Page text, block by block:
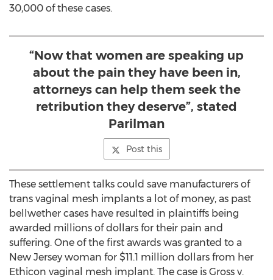
30,000 of these cases.
“Now that women are speaking up
about the pain they have been in,
attorneys can help them seek the
retribution they deserve”, stated
Parilman
Post this
These settlement talks could save manufacturers of
trans vaginal mesh implants a lot of money, as past
bellwether cases have resulted in plaintiffs being
awarded millions of dollars for their pain and
suffering. One of the first awards was granted to a
New Jersey woman for $11.1 million dollars from her
Ethicon vaginal mesh implant. The case is Gross v.